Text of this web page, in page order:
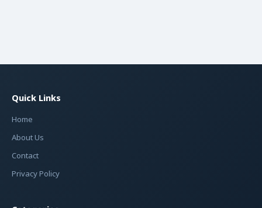
Quick Links
Home
About Us
Contact
Privacy Policy